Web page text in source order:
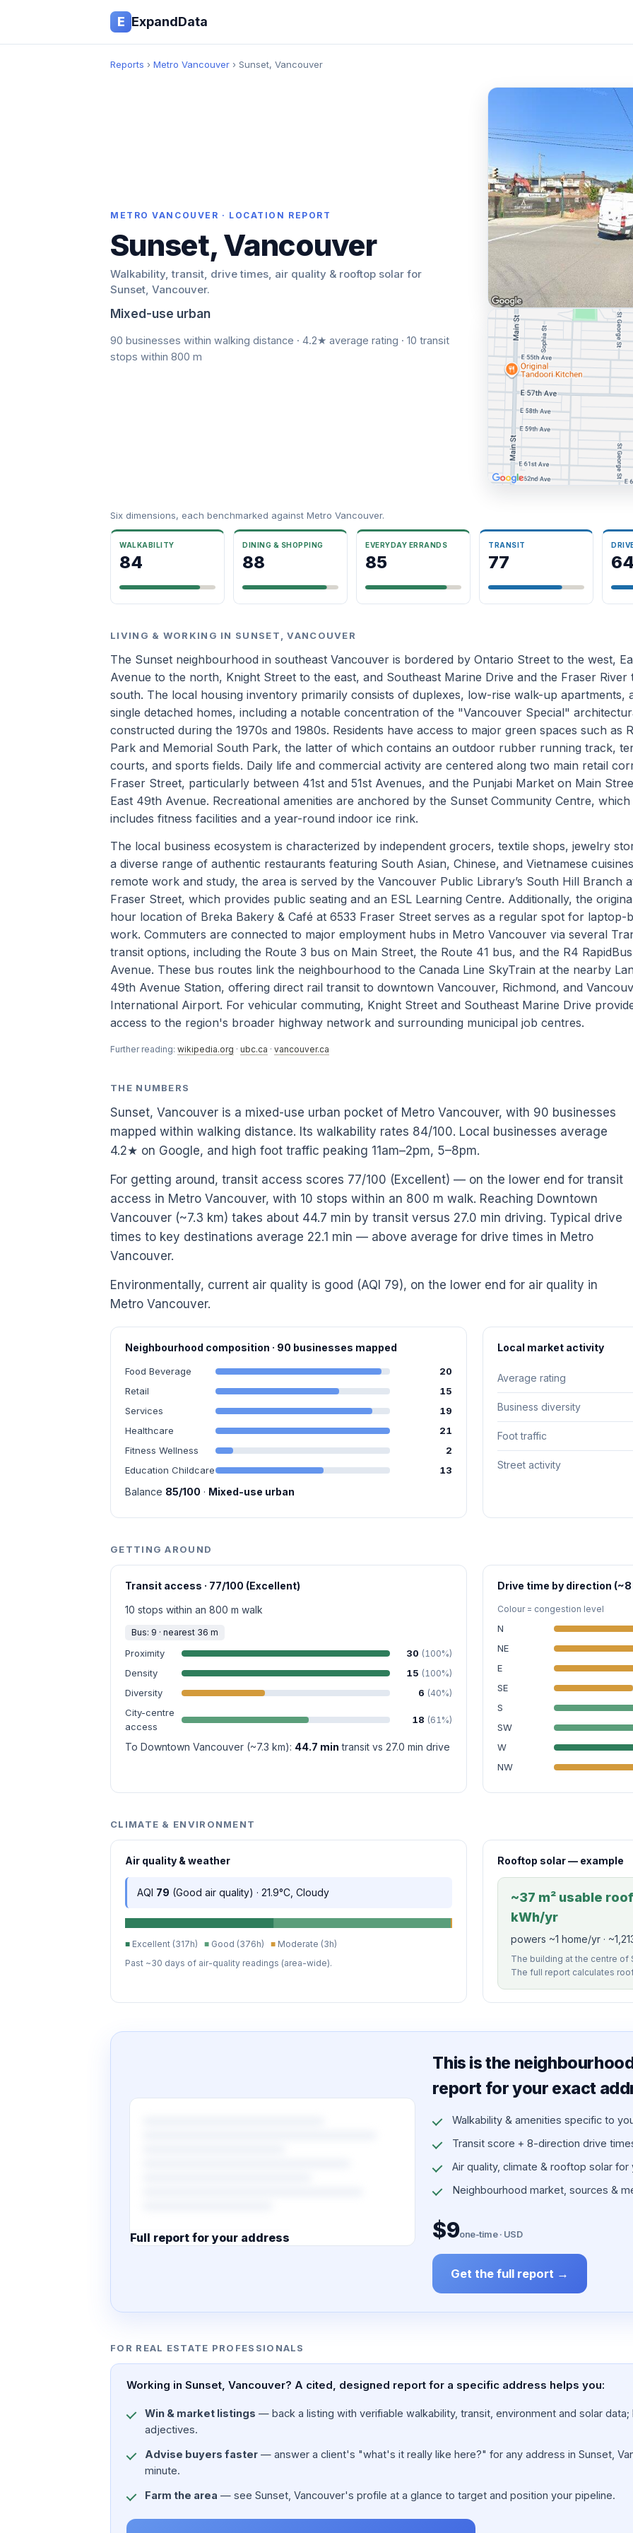
E ExpandData
Reports › Metro Vancouver › Sunset, Vancouver
METRO VANCOUVER · LOCATION REPORT
Sunset, Vancouver
Walkability, transit, drive times, air quality & rooftop solar for
Sunset, Vancouver.
Mixed-use urban
90 businesses within walking distance · 4.2★ average rating · 10 transit
stops within 800 m
Six dimensions, each benchmarked against Metro Vancouver.
WALKABILITY
84
DINING & SHOPPING
88
EVERYDAY ERRANDS
85
TRANSIT
77 64
LIVING & WORKING IN SUNSET, VANCOUVER
The Sunset neighbourhood in southeast Vancouver is bordered by Ontario Street to the west,
Avenue to the north, Knight Street to the east, and Southeast Marine Drive and the Fraser River
south. The local housing inventory primarily consists of duplexes, low-rise walk-up apartments,
single detached homes, including a notable concentration of the "Vancouver Special"
constructed during the 1970s and 1980s. Residents have access to major green spaces such as
Park and Memorial South Park, the latter of which contains an outdoor rubber running track,
courts, and sports fields. Daily life and commercial activity are centered along two main retail
Fraser Street, particularly between 41st and 51st Avenues, and the Punjabi Market on Main
East 49th Avenue. Recreational amenities are anchored by the Sunset Community Centre, which
includes fitness facilities and a year-round indoor ice rink.
The local business ecosystem is characterized by independent grocers, textile shops, jewelry
a diverse range of authentic restaurants featuring South Asian, Chinese, and Vietnamese
remote work and study, the area is served by the Vancouver Public Library’s South Hill Branch
Fraser Street, which provides public seating and an ESL Learning Centre. Additionally, the
hour location of Breka Bakery & Café at 6533 Fraser Street serves as a regular spot for laptop-
work. Commuters are connected to major employment hubs in Metro Vancouver via several
transit options, including the Route 3 bus on Main Street, the Route 41 bus, and the R4
Avenue. These bus routes link the neighbourhood to the Canada Line SkyTrain at the nearby
49th Avenue Station, offering direct rail transit to downtown Vancouver, Richmond, and
International Airport. For vehicular commuting, Knight Street and Southeast Marine Drive
access to the region's broader highway network and surrounding municipal job centres.
Further reading: wikipedia.org · ubc.ca · vancouver.ca
THE NUMBERS
Sunset, Vancouver is a mixed-use urban pocket of Metro Vancouver, with 90 businesses
mapped within walking distance. Its walkability rates 84/100. Local businesses average
4.2★ on Google, and high foot traffic peaking 11am–2pm, 5–8pm.
For getting around, transit access scores 77/100 (Excellent) — on the lower end for transit
access in Metro Vancouver, with 10 stops within an 800 m walk. Reaching Downtown
Vancouver (~7.3 km) takes about 44.7 min by transit versus 27.0 min driving. Typical drive
times to key destinations average 22.1 min — above average for drive times in Metro
Vancouver.
Environmentally, current air quality is good (AQI 79), on the lower end for air quality in
Metro Vancouver.
Neighbourhood composition · 90 businesses mapped
Food Beverage
20
Retail
15
Services
19
Healthcare
21
Fitness Wellness
2
Education Childcare
13
Balance 85/100 · Mixed-use urban
Local market activity
Average rating
Business diversity
Foot traffic
Street activity
GETTING AROUND
Transit access · 77/100 (Excellent)
10 stops within an 800 m walk
Bus: 9 · nearest 36 m
Proximity 30 (100%)
Density 15 (100%)
Diversity 6 (40%)
City-centre
access
18 (61%)
To Downtown Vancouver (~7.3 km): 44.7 min transit vs 27.0 min drive
Drive time by direction (~8
Colour = congestion level
N
NE
E
SE
S
SW
W
NW
CLIMATE & ENVIRONMENT
Air quality & weather
AQI 79 (Good air quality) · 21.9°C, Cloudy
■ Excellent (317h) ■ Good (376h) ■ Moderate (3h)
Past ~30 days of air-quality readings (area-wide).
Rooftop solar — example
~37 m² usable
kWh/yr
powers ~1 home/yr ·
The building at the centre of
The full report calculates
Full report for your address
This is the
report for your exact
Walkability & amenities specific to
Transit score + 8-direction drive
Air quality, climate & rooftop solar for
Neighbourhood market, sources &
$9one-time · USD
Get the full report →
FOR REAL ESTATE PROFESSIONALS
Working in Sunset, Vancouver? A cited, designed report for a specific address helps you:
Win & market listings — back a listing with verifiable walkability, transit, environment and solar
adjectives.
Advise buyers faster — answer a client's "what's it really like here?" for any address in Sunset,
minute.
Farm the area — see Sunset, Vancouver's profile at a glance to target and position your pipeline.